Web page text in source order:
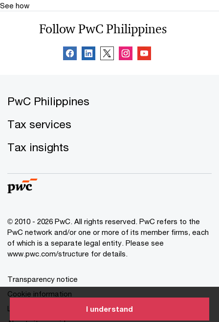
I understand
See how
Follow PwC Philippines
PwC Philippines
Tax services
Tax insights
© 2010 - 2026 PwC. All rights reserved. PwC refers to the
PwC network and/or one or more of its member firms, each
of which is a separate legal entity. Please see
www.pwc.com/structure for details.
Transparency notice
Cookie information
Legal disclaimer